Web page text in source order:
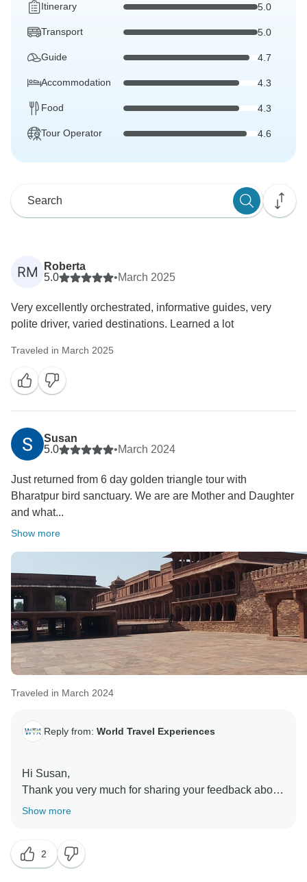
Itinerary 5.0
Transport 5.0
Guide 4.7
Accommodation 4.3
Food 4.3
Tour Operator 4.6
RM
Roberta
5.0
•March 2025
Very excellently orchestrated, informative guides, very
polite driver, varied destinations. Learned a lot
Traveled in March 2025
Susan
5.0
•March 2024
Just returned from 6 day golden triangle tour with
Bharatpur bird sanctuary. We are are Mother and Daughter
and what...
Show more
Traveled in March 2024
Reply from: World Travel Experiences
Hi Susan,
Thank you very much for sharing your feedback about
your recent 6-day Golden Triangle tour with Bharatpur
We're especially pleased to hear that you have got
excellent service throughout your journey. It's always
Show more
2